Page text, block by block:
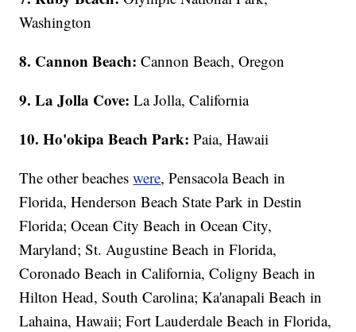
Washington
8. Cannon Beach: Cannon Beach, Oregon
9. La Jolla Cove: La Jolla, California
10. Ho'okipa Beach Park: Paia, Hawaii
The other beacheswere, Pensacola Beach in
Florida, Henderson Beach State Park in Destin
Florida; Ocean City Beach in Ocean City,
Maryland; St. Augustine Beach in Florida,
Coronado Beach in California, Coligny Beach in
Hilton Head, South Carolina; Ka'anapali Beach in
Lahaina, Hawaii; Fort Lauderdale Beach in Florida,